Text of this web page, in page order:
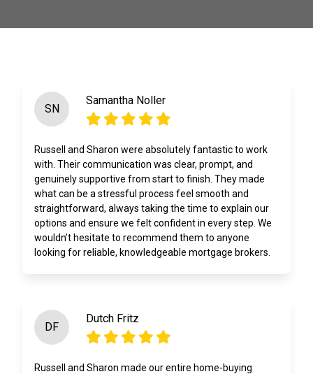
SN
Samantha Noller
Russell and Sharon were absolutely fantastic to work
with. Their communication was clear, prompt, and
genuinely supportive from start to finish. They made
what can be a stressful process feel smooth and
straightforward, always taking the time to explain our
options and ensure we felt confident in every step. We
wouldn’t hesitate to recommend them to anyone
looking for reliable, knowledgeable mortgage brokers.
DF
Dutch Fritz
Russell and Sharon made our entire home-buying